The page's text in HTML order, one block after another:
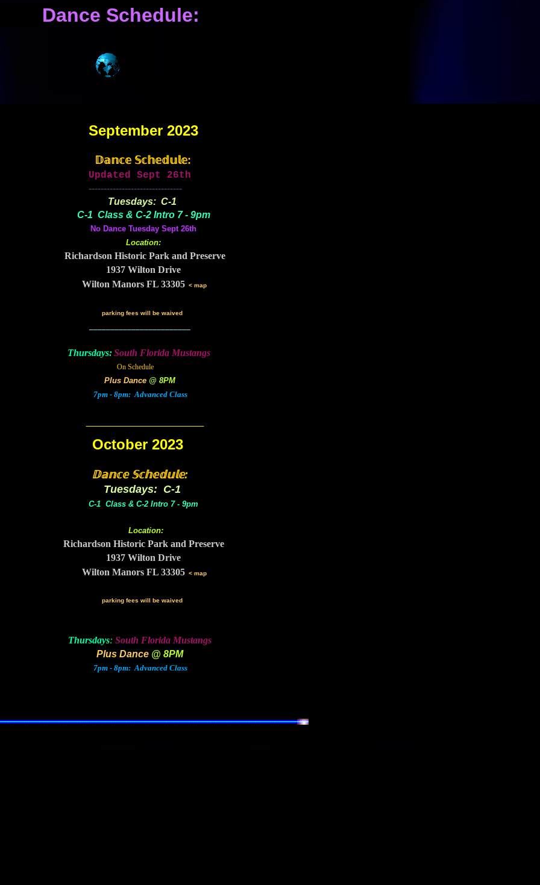
Schedule:
September 2023
𝔻𝕒𝕟𝕔𝕖 𝕊𝕔𝕙𝕖𝕕𝕦𝕝𝕖:
Updated Sept 26th
-------------------------------
Tuesdays: C-1
C-1 Class & C-2 Intro 7 - 9pm
No Dance Tuesday Sept 26th
Location:
Richardson Historic Park and Preserve
1937 Wilton Drive
Wilton Manors FL 33305 < map
parking fees will be waived
Thursdays: South Florida Mustangs
On Schedule
Plus Dance @ 8PM
7pm - 8pm: Advanced Class
October 2023
𝔻𝕒𝕟𝕔𝕖 𝕊𝕔𝕙𝕖𝕕𝕦𝕝𝕖:
Tuesdays: C-1
C-1 Class & C-2 Intro 7 - 9pm
Location:
Richardson Historic Park and Preserve
1937 Wilton Drive
Wilton Manors FL 33305 < map
parking fees will be waived
Thursdays: South Florida Mustangs
Plus Dance @ 8PM
7pm - 8pm: Advanced Class